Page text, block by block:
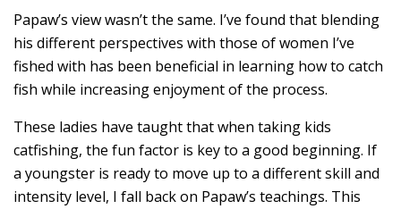
Papaw’s view wasn’t the same. I’ve found that blending
his different perspectives with those of women I’ve
fished with has been beneficial in learning how to catch
fish while increasing enjoyment of the process.
These ladies have taught that when taking kids
catfishing, the fun factor is key to a good beginning. If
a youngster is ready to move up to a different skill and
intensity level, I fall back on Papaw’s teachings. This